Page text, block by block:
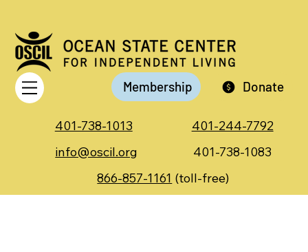
Membership Donate
401-738-1013
866-857-1161 (toll-free)
401-244-7792
401-738-1083
info@oscil.org